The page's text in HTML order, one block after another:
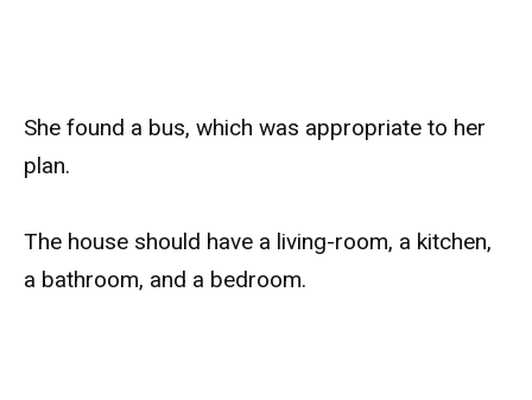
She found a bus, which was appropriate to her
plan.
The house should have a living-room, a kitchen,
a bathroom, and a bedroom.